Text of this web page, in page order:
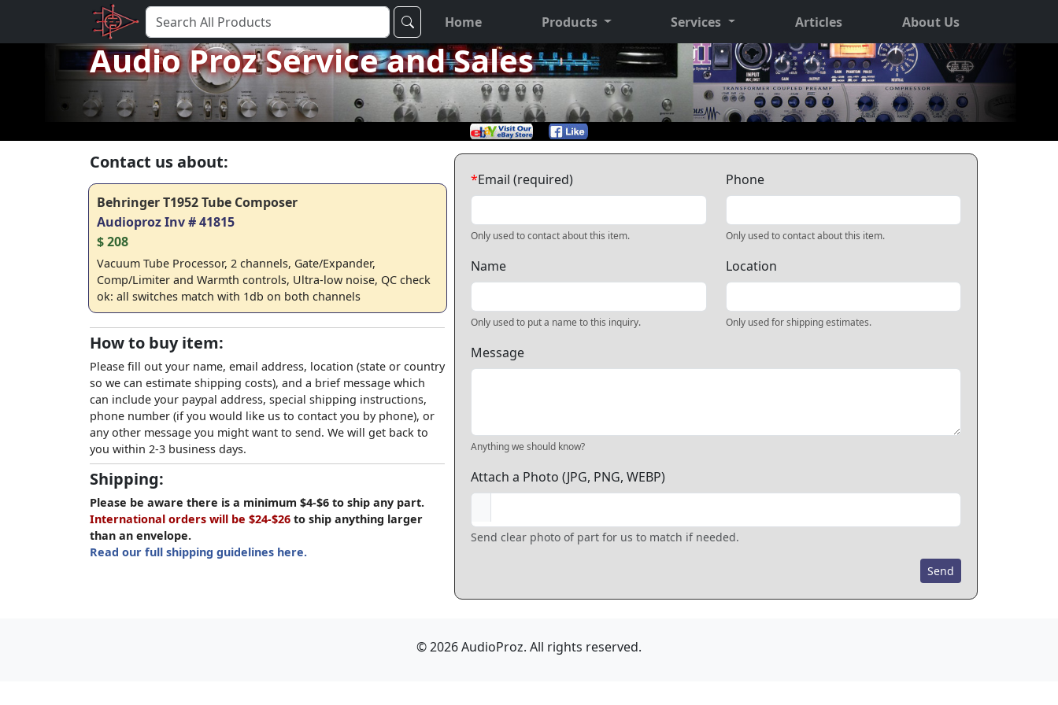
Home Products Services Articles About Us
Audio Proz Service and Sales
Contact us about:
Behringer T1952 Tube Composer
Audioproz Inv # 41815
$ 208
Vacuum Tube Processor, 2 channels, Gate/Expander,
Comp/Limiter and Warmth controls, Ultra-low noise, QC check
ok: all switches match with 1db on both channels
How to buy item:
Please fill out your name, email address, location (state or country
so we can estimate shipping costs), and a brief message which
can include your paypal address, special shipping instructions,
phone number (if you would like us to contact you by phone), or
any other message you might want to send. We will get back to
you within 2-3 business days.
Shipping:
Please be aware there is a minimum $4-$6 to ship any part.
International orders will be $24-$26 to ship anything larger
than an envelope.
Read our full shipping guidelines here.
*Email (required)
Only used to contact about this item.
Phone
Only used to contact about this item.
Name
Only used to put a name to this inquiry.
Location
Only used for shipping estimates.
Message
Anything we should know?
Attach a Photo (JPG, PNG, WEBP)
Send clear photo of part for us to match if needed.
Send
© 2026 AudioProz. All rights reserved.